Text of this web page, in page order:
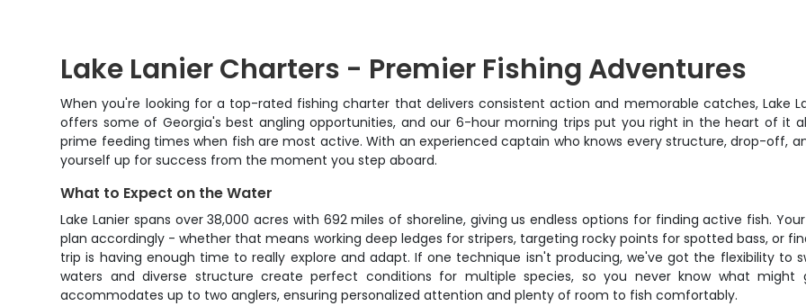
Lake Lanier Charters - Premier Fishing Adventures
When you're looking for a top-rated fishing charter that delivers consistent action and memorable catches, Lake
offers some of Georgia's best angling opportunities, and our 6-hour morning trips put you right in the heart of it
prime feeding times when fish are most active. With an experienced captain who knows every structure, drop-off,
yourself up for success from the moment you step aboard.
What to Expect on the Water
Lake Lanier spans over 38,000 acres with 692 miles of shoreline, giving us endless options for finding active fish.
plan accordingly - whether that means working deep ledges for stripers, targeting rocky points for spotted bass, or
trip is having enough time to really explore and adapt. If one technique isn't producing, we've got the flexibility to
waters and diverse structure create perfect conditions for multiple species, so you never know what
accommodates up to two anglers, ensuring personalized attention and plenty of room to fish comfortably.